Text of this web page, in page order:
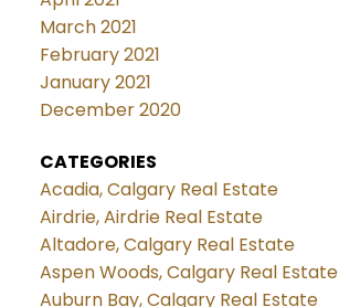
March 2021
February 2021
January 2021
December 2020
CATEGORIES
Acadia, Calgary Real Estate
Airdrie, Airdrie Real Estate
Altadore, Calgary Real Estate
Aspen Woods, Calgary Real Estate
Auburn Bay, Calgary Real Estate